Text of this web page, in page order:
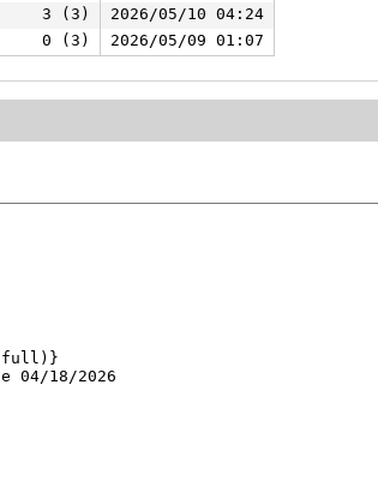
3 (3) 2026/05/10 04:24
0 (3) 2026/05/09 01:07
04/18/2026